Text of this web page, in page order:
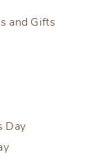
and Gifts
Day